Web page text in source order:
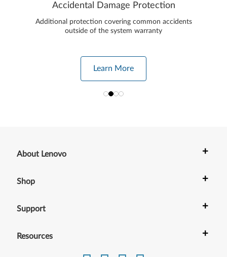
Accidental Damage Protection
Additional protection covering common accidents
outside of the system warranty
Learn More
About Lenovo +
Shop +
Support +
Resources +